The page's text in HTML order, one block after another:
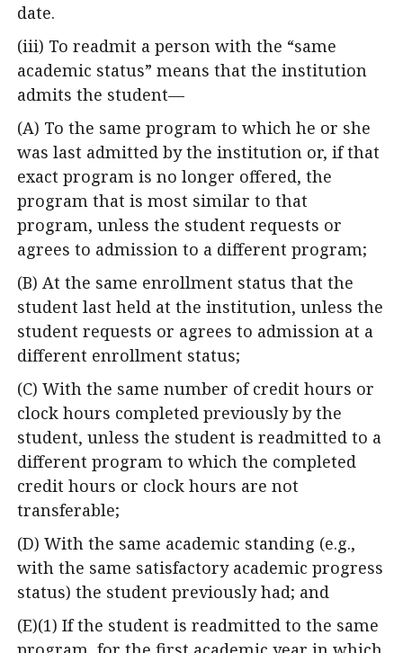
date.
(iii) To readmit a person with the “same
academic status” means that the institution
admits the student—
(A) To the same program to which he or she
was last admitted by the institution or, if that
exact program is no longer offered, the
program that is most similar to that
program, unless the student requests or
agrees to admission to a different program;
(B) At the same enrollment status that the
student last held at the institution, unless the
student requests or agrees to admission at a
different enrollment status;
(C) With the same number of credit hours or
clock hours completed previously by the
student, unless the student is readmitted to a
different program to which the completed
credit hours or clock hours are not
transferable;
(D) With the same academic standing (e.g.,
with the same satisfactory academic progress
status) the student previously had; and
(E)(1) If the student is readmitted to the same